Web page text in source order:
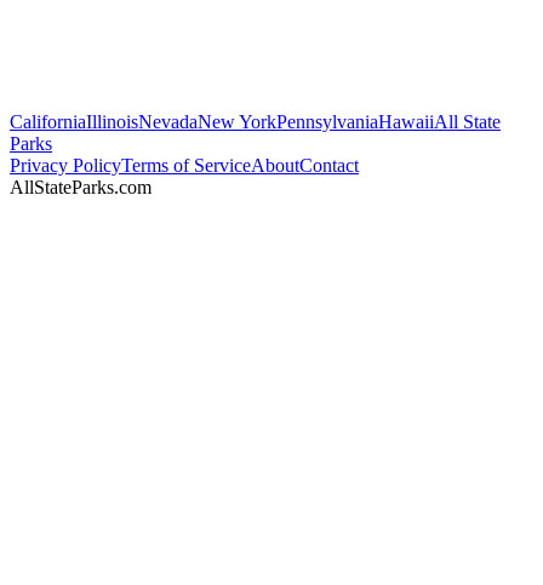
CaliforniaIllinoisNevadaNew YorkPennsylvaniaHawaiiAll State
Parks
Privacy PolicyTerms of ServiceAboutContact
AllStateParks.com